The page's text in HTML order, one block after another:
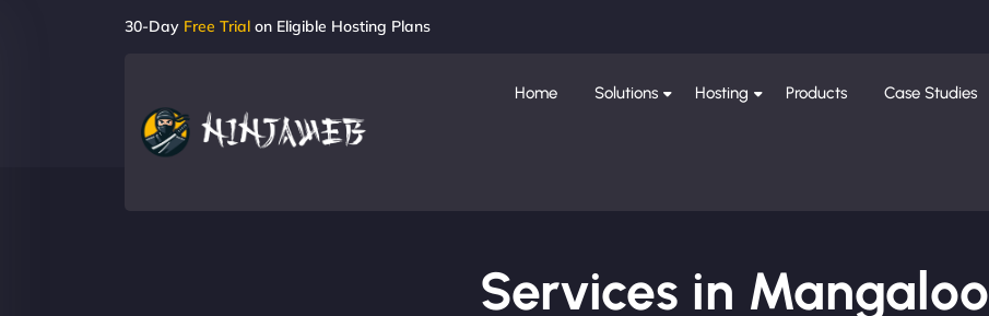
30-Day Free Trial on Eligible Hosting Plans
Home Solutions Hosting Products Case Studies
Services in Mangaloo